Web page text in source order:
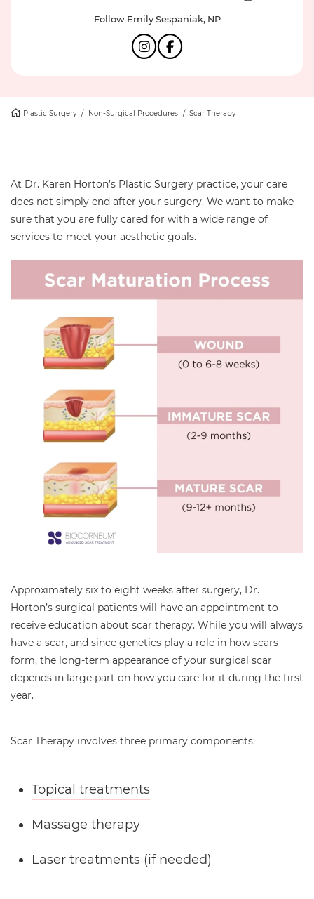
Follow Emily Sespaniak, NP
Plastic Surgery / Non-Surgical Procedures / Scar Therapy
At Dr. Karen Horton’s Plastic Surgery practice, your care
does not simply end after your surgery. We want to make
sure that you are fully cared for with a wide range of
services to meet your aesthetic goals.
Approximately six to eight weeks after surgery, Dr.
Horton’s surgical patients will have an appointment to
receive education about scar therapy. While you will always
have a scar, and since genetics play a role in how scars
form, the long-term appearance of your surgical scar
depends in large part on how you care for it during the first
year.
Scar Therapy involves three primary components:
Topical treatments
Massage therapy
Laser treatments (if needed)